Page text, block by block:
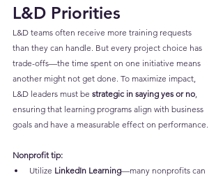
L&D Priorities
L&D teams often receive more training requests
than they can handle. But every project choice has
trade-offs—the time spent on one initiative means
another might not get done. To maximize impact,
L&D leaders must be strategic in saying yes or no
ensuring that learning programs align with business
goals and have a measurable effect on performance.
Nonprofit tip:
Utilize LinkedIn Learning—many nonprofits can